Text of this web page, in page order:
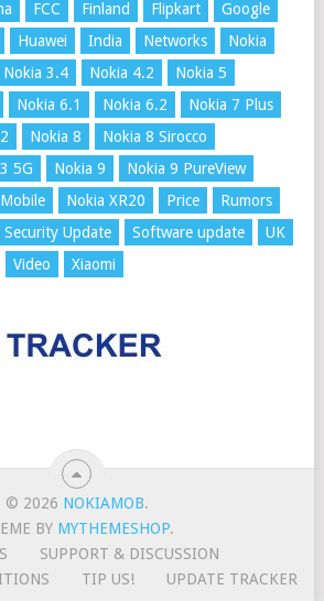
FCC Finland Flipkart
Google
Huawei India Networks
Nokia
Nokia 3.4 Nokia 4.2
Nokia 5
Nokia 6.1 Nokia 6.2
Nokia 7 Plus
Nokia 8
Nokia 8 Sirocco
5G Nokia 9
Nokia 9 PureView
Nokia XR20 Price
Rumors
Security Update Software update
UK
Video Xiaomi
© 2026 NOKIAMOB.
BY MYTHEMESHOP.
SUPPORT & DISCUSSION
TIP US! UPDATE TRACKER